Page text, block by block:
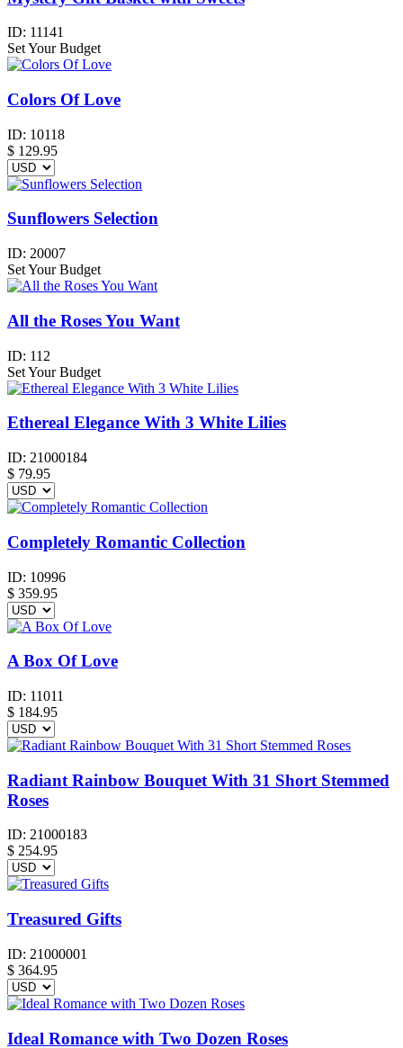
ID: 11141
Set Your Budget
Colors Of Love
ID: 10118
$ 129.95
Sunflowers Selection
ID: 20007
Set Your Budget
All the Roses You Want
ID: 112
Set Your Budget
Ethereal Elegance With 3 White Lilies
ID: 21000184
$ 79.95
Completely Romantic Collection
ID: 10996
$ 359.95
A Box Of Love
ID: 11011
$ 184.95
Radiant Rainbow Bouquet With 31 Short Stemmed
Roses
ID: 21000183
$ 254.95
Treasured Gifts
ID: 21000001
$ 364.95
Ideal Romance with Two Dozen Roses